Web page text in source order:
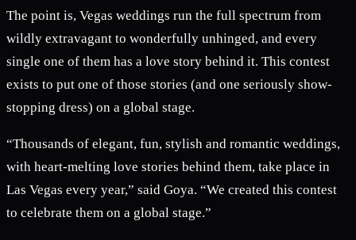
The point is, Vegas weddings run the full spectrum from
wildly extravagant to wonderfully unhinged, and every
single one of them has a love story behind it. This contest
exists to put one of those stories (and one seriously show-
stopping dress) on a global stage.
“Thousands of elegant, fun, stylish and romantic weddings,
with heart-melting love stories behind them, take place in
Las Vegas every year,” said Goya. “We created this contest
to celebrate them on a global stage.”